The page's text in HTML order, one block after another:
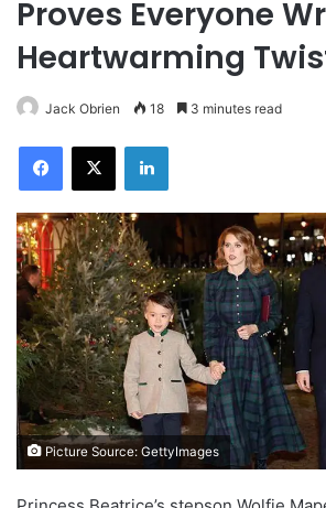
Proves Everyone
Heartwarming
Jack Obrien 18 3 minutes read
Facebook
X LinkedIn
Picture Source: GettyImages